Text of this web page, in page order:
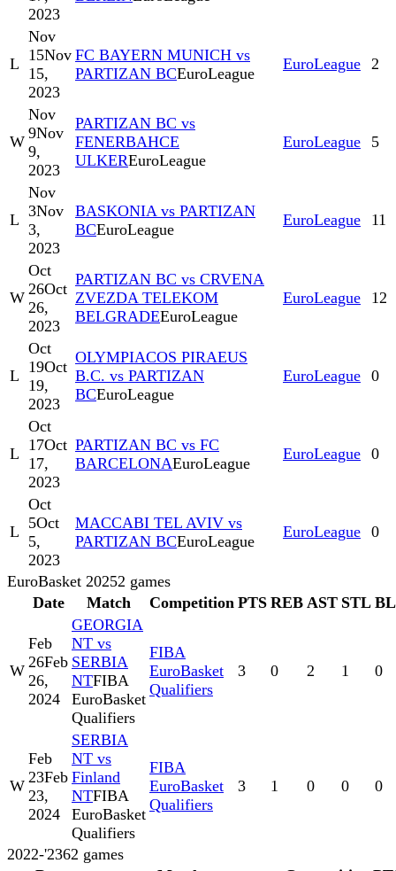
2023
L
Nov
15Nov
15,
2023
FC BAYERN MUNICH vs
PARTIZAN BCEuroLeague
EuroLeague 2
W
Nov
9Nov
9,
2023
PARTIZAN BC vs
FENERBAHCE
ULKEREuroLeague
EuroLeague 5
L
Nov
3Nov
3,
2023
BASKONIA vs PARTIZAN
BCEuroLeague
EuroLeague 11
W
Oct
26Oct
26,
2023
PARTIZAN BC vs CRVENA
ZVEZDA TELEKOM
BELGRADEEuroLeague
EuroLeague 12
L
Oct
19Oct
19,
2023
OLYMPIACOS PIRAEUS
B.C. vs PARTIZAN
BCEuroLeague
EuroLeague 0
L
Oct
17Oct
17,
2023
PARTIZAN BC vs FC
BARCELONAEuroLeague
EuroLeague 0
L
Oct
5Oct
5,
2023
MACCABI TEL AVIV vs
PARTIZAN BCEuroLeague
EuroLeague 0
EuroBasket 20252 games
Date
Match Competition PTS REB AST STL
W
Feb
26Feb
26,
2024
GEORGIA
NT vs
SERBIA
NTFIBA
EuroBasket
Qualifiers
FIBA
EuroBasket
Qualifiers
3 0 2 1 0
W
Feb
23Feb
23,
2024
SERBIA
NT vs
Finland
NTFIBA
EuroBasket
Qualifiers
FIBA
EuroBasket
Qualifiers
3 1 0 0 0
2022-'2362 games